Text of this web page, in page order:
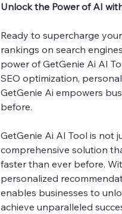
Unlock the Power of AI
Ready to supercharge
rankings on search
power of GetGenie Ai AI
SEO optimization,
GetGenie Ai empowers
before.
GetGenie Ai AI Tool is not
comprehensive solution
faster than ever before.
personalized
enables businesses to
achieve unparalleled